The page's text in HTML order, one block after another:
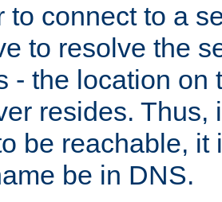
to connect to a
to resolve the
- the location on
resides. Thus,
be reachable, it
be in DNS.